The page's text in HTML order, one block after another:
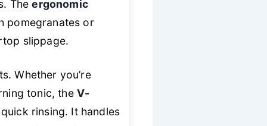
Theergonomic
pomegranates or
slippage.
Whether you’re
tonic, the V-
rinsing. It handles